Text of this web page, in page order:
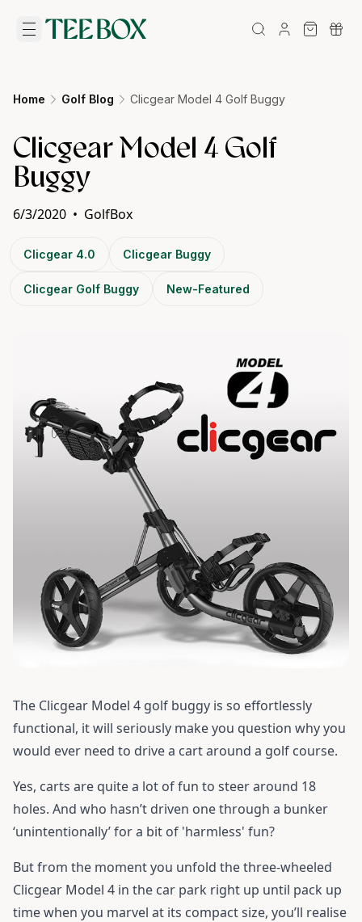
Home Golf Blog Clicgear Model 4 Golf Buggy
Clicgear Model 4 Golf
Buggy
6/3/2020 • GolfBox
Clicgear 4.0 Clicgear Buggy
Clicgear Golf Buggy New-Featured
The Clicgear Model 4 golf buggy is so effortlessly
functional, it will seriously make you question why you
would ever need to drive a cart around a golf course.
Yes, carts are quite a lot of fun to steer around 18
holes. And who hasn’t driven one through a bunker
‘unintentionally’ for a bit of 'harmless' fun?
But from the moment you unfold the three-wheeled
Clicgear Model 4 in the car park right up until pack up
time when you marvel at its compact size, you’ll realise